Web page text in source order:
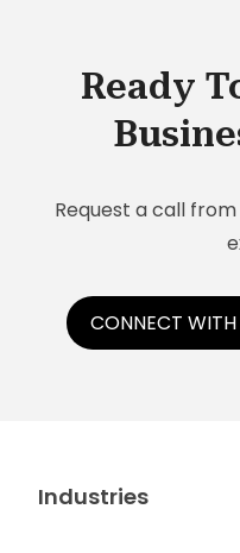
Ready
Request a call
CONNECT WITH
Industries